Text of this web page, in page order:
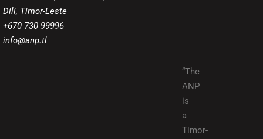
Dili, Timor-Leste
+670 730 99996
info@anp.tl
“The
ANP
is
a
Timor-